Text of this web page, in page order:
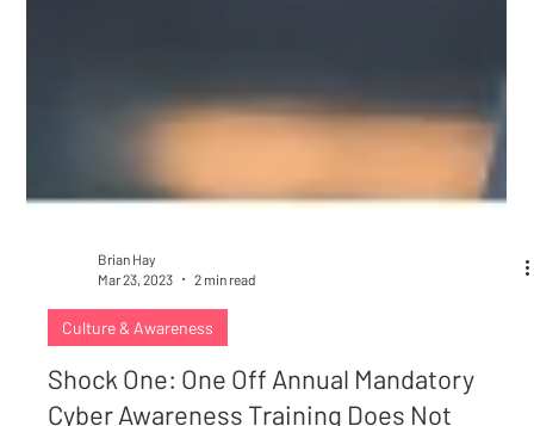
Brian Hay
Mar 23, 2023
2 min read